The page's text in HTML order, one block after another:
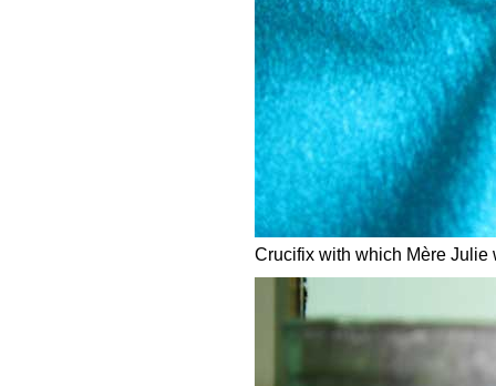
Crucifix with which Mère Julie